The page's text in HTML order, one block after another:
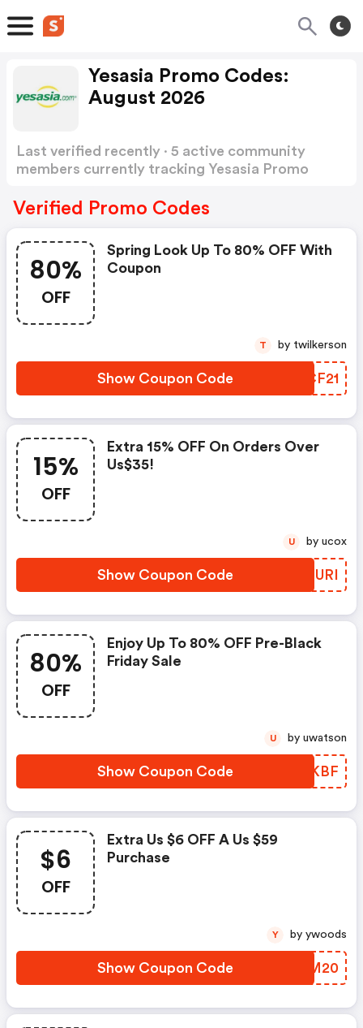
Yesasia Promo Codes:
August 2026
Last verified recently · 5 active community
members currently tracking Yesasia Promo
Verified Promo Codes
80%
OFF
Spring Look Up To 80% OFF With
Coupon
Show Coupon Code SJCF21
T by twilkerson
15%
OFF
Extra 15% OFF On Orders Over
Us$35!
Show Coupon Code DFZURI
U by ucox
80%
OFF
Enjoy Up To 80% OFF Pre-Black
Friday Sale
Show Coupon Code YGPKBF
U by uwatson
$6
OFF
Extra Us $6 OFF A Us $59
Purchase
Show Coupon Code OGYM20
Y by ywoods